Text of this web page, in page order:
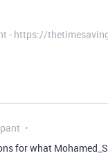
- https://
for what